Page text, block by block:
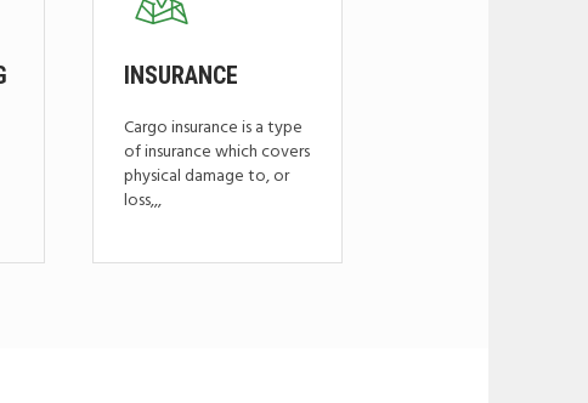
INSURANCE
Cargo insurance is a type
of insurance which covers
physical damage to, or
loss,,,